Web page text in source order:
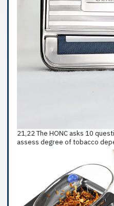
21,22 The HONC asks 10
assess degree of tobacco